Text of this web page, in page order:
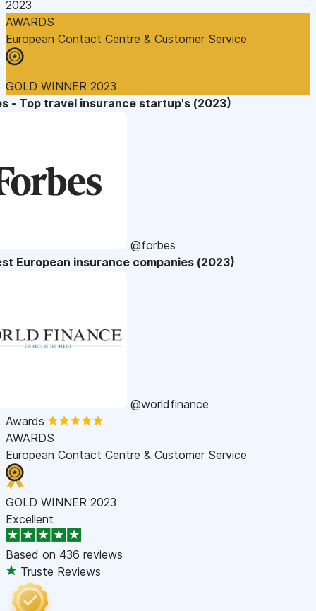
2023
AWARDS
European Contact Centre & Customer Service
GOLD WINNER 2023
- Top travel insurance startup's (2023)
@forbes
European insurance companies (2023)
@worldfinance
Awards
AWARDS
European Contact Centre & Customer Service
GOLD WINNER 2023
Excellent
Based on 436 reviews
Truste Reviews